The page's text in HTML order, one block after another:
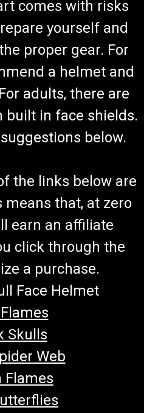
comes with risks
yourself and
proper gear. For
a helmet and
adults, there are
built in face shields.
below.
the links below are
that, at zero
earn an affiliate
click through the
a purchase.
Face Helmet
Skulls
Web
Flames